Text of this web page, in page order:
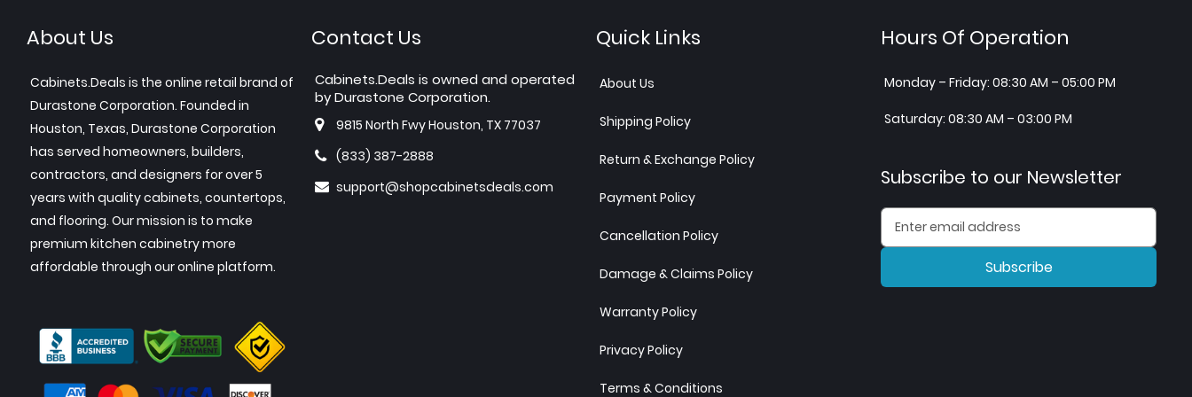
About Us
Cabinets.Deals is the online retail brand of
Durastone Corporation. Founded in
Houston, Texas, Durastone Corporation
has served homeowners, builders,
contractors, and designers for over 5
years with quality cabinets, countertops,
and flooring. Our mission is to make
premium kitchen cabinetry more
affordable through our online platform.
Contact Us
Cabinets.Deals is owned and operated
by Durastone Corporation.
9815 North Fwy Houston, TX 77037
(833) 387-2888
support@shopcabinetsdeals.com
Quick Links
About Us
Shipping Policy
Return & Exchange Policy
Payment Policy
Cancellation Policy
Damage & Claims Policy
Warranty Policy
Privacy Policy
Terms & Conditions
Hours Of Operation
Monday – Friday: 08:30 AM – 05:00 PM
Saturday: 08:30 AM – 03:00 PM
Subscribe to our Newsletter
Subscribe